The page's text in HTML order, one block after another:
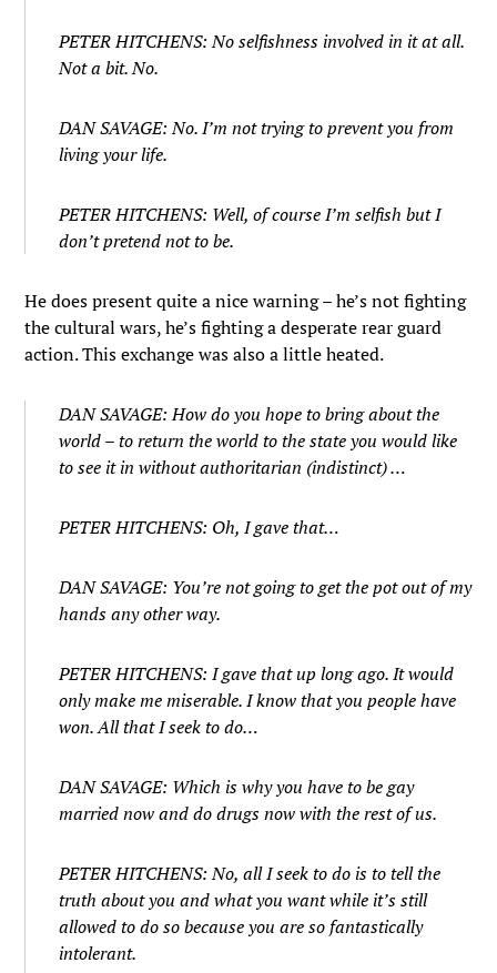
PETER HITCHENS: No selfishness involved in it at all.
Not a bit. No.
DAN SAVAGE: No. I’m not trying to prevent you from
living your life.
PETER HITCHENS: Well, of course I’m selfish but I
don’t pretend not to be.
He does present quite a nice warning – he’s not fighting
the cultural wars, he’s fighting a desperate rear guard
action. This exchange was also a little heated.
DAN SAVAGE: How do you hope to bring about the
world – to return the world to the state you would like
to see it in without authoritarian (indistinct) …
PETER HITCHENS: Oh, I gave that…
DAN SAVAGE: You’re not going to get the pot out of my
hands any other way.
PETER HITCHENS: I gave that up long ago. It would
only make me miserable. I know that you people have
won. All that I seek to do…
DAN SAVAGE: Which is why you have to be gay
married now and do drugs now with the rest of us.
PETER HITCHENS: No, all I seek to do is to tell the
truth about you and what you want while it’s still
allowed to do so because you are so fantastically
intolerant.